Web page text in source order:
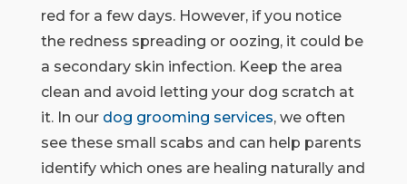
red for a few days. However, if you notice
the redness spreading or oozing, it could be
a secondary skin infection. Keep the area
clean and avoid letting your dog scratch at
it. In ourdog grooming services, we often
see these small scabs and can help parents
identify which ones are healing naturally and